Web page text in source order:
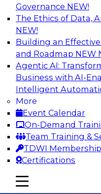
Governance NEW!
The Ethics of Data,
NEW!
Building an
and Roadmap NEW
Agentic AI:
Business with AI-
Intelligent
More
Event Calendar
On-Demand
Team Training &
TDWI Membership
Certifications
mobile toggle line
mobile toggle line
mobile toggle line
Into the Future:
Cloud for
Join TDWI’s VP of
chat with Impetus
Healthcare
Sponsored by
Building a
Using a Unified